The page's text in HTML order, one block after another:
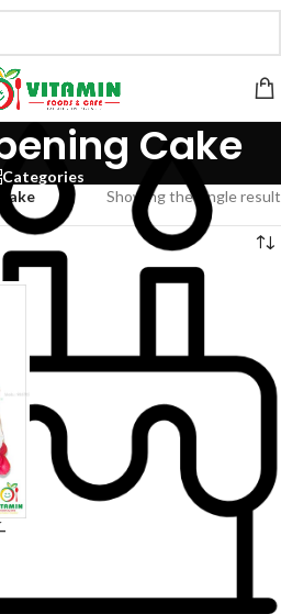
Cake
Categories
Showing the single result